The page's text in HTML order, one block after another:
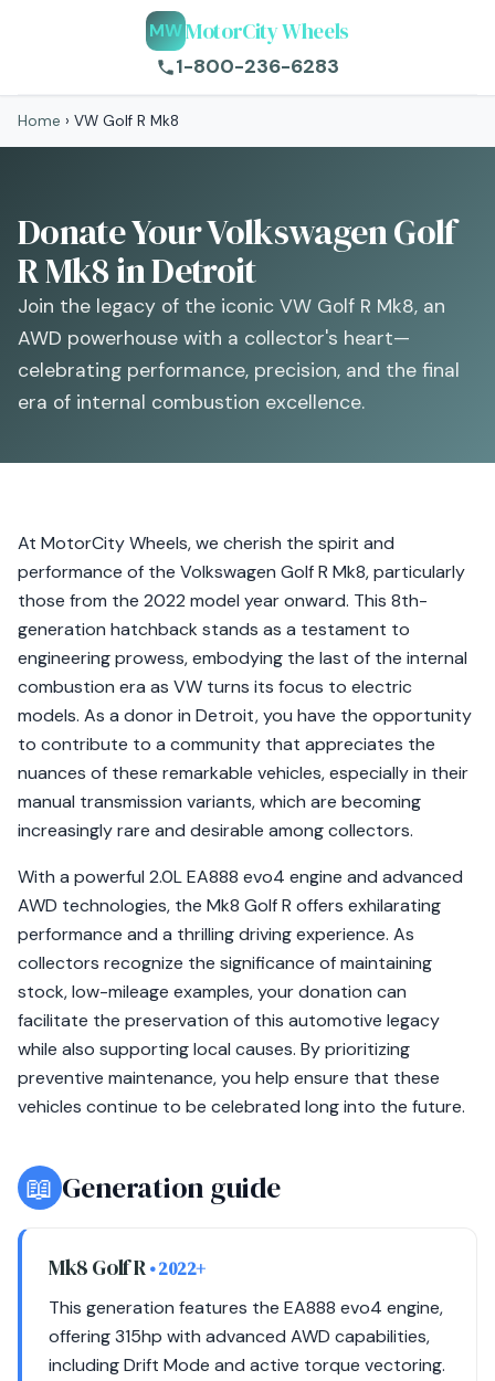
MWMotorCity Wheels
1-800-236-6283
Home › VW Golf R Mk8
Donate Your Volkswagen Golf
R Mk8 in Detroit
Join the legacy of the iconic VW Golf R Mk8, an
AWD powerhouse with a collector's heart—
celebrating performance, precision, and the final
era of internal combustion excellence.
At MotorCity Wheels, we cherish the spirit and
performance of the Volkswagen Golf R Mk8, particularly
those from the 2022 model year onward. This 8th-
generation hatchback stands as a testament to
engineering prowess, embodying the last of the internal
combustion era as VW turns its focus to electric
models. As a donor in Detroit, you have the opportunity
to contribute to a community that appreciates the
nuances of these remarkable vehicles, especially in their
manual transmission variants, which are becoming
increasingly rare and desirable among collectors.
With a powerful 2.0L EA888 evo4 engine and advanced
AWD technologies, the Mk8 Golf R offers exhilarating
performance and a thrilling driving experience. As
collectors recognize the significance of maintaining
stock, low-mileage examples, your donation can
facilitate the preservation of this automotive legacy
while also supporting local causes. By prioritizing
preventive maintenance, you help ensure that these
vehicles continue to be celebrated long into the future.
📖 Generation guide
Mk8 Golf R• 2022+
This generation features the EA888 evo4 engine,
offering 315hp with advanced AWD capabilities,
including Drift Mode and active torque vectoring.